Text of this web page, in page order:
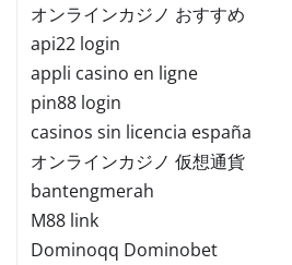
オンラインカジノ おすすめ
api22 login
appli casino en ligne
pin88 login
casinos sin licencia españa
オンラインカジノ 仮想通貨
bantengmerah
M88 link
Dominoqq Dominobet